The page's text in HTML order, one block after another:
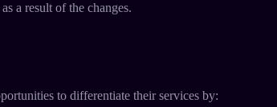
a result of the changes.
to differentiate their services by: